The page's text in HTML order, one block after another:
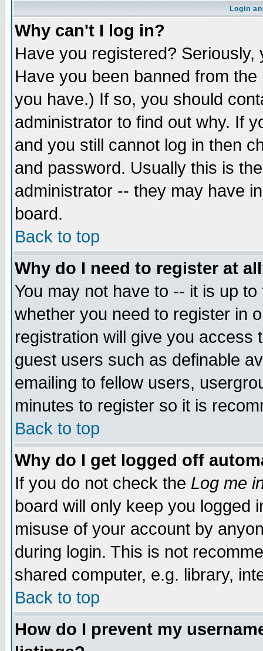
Login
Why can't I log in?
Have you registered?
Have you been banned from
you have.) If so, you should
administrator to find out why. If
and you still cannot log in then
and password. Usually this is
administrator -- they may have
board.
Back to top
Why do I need to register at
You may not have to -- it is up
whether you need to register in
registration will give you access
guest users such as definable
emailing to fellow users,
minutes to register so it is
Back to top
Why do I get logged off
If you do not check the Log me
board will only keep you logged
misuse of your account by
during login. This is not
shared computer, e.g. library,
Back to top
How do I prevent my